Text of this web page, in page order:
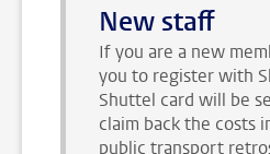
New staff
If you are a new
you to register with
Shuttel card will be
claim back the costs
public transport